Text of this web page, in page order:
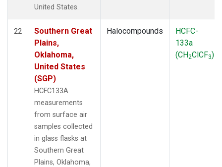
United States.
22
Southern Great
Plains,
Oklahoma,
United States
(SGP)
HCFC133A
measurements
from surface air
samples collected
in glass flasks at
Southern Great
Plains, Oklahoma,
Halocompounds
HCFC-
133a
(CH2ClCF3)